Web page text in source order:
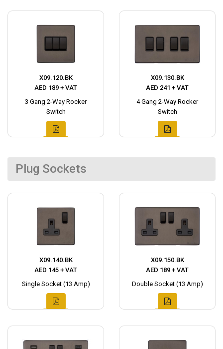
X09.120.BK
AED 189 + VAT
3 Gang 2-Way Rocker
Switch
X09.130.BK
AED 241 + VAT
4 Gang 2-Way Rocker
Switch
Plug Sockets
X09.140.BK
AED 145 + VAT
Single Socket (13 Amp)
X09.150.BK
AED 189 + VAT
Double Socket (13 Amp)